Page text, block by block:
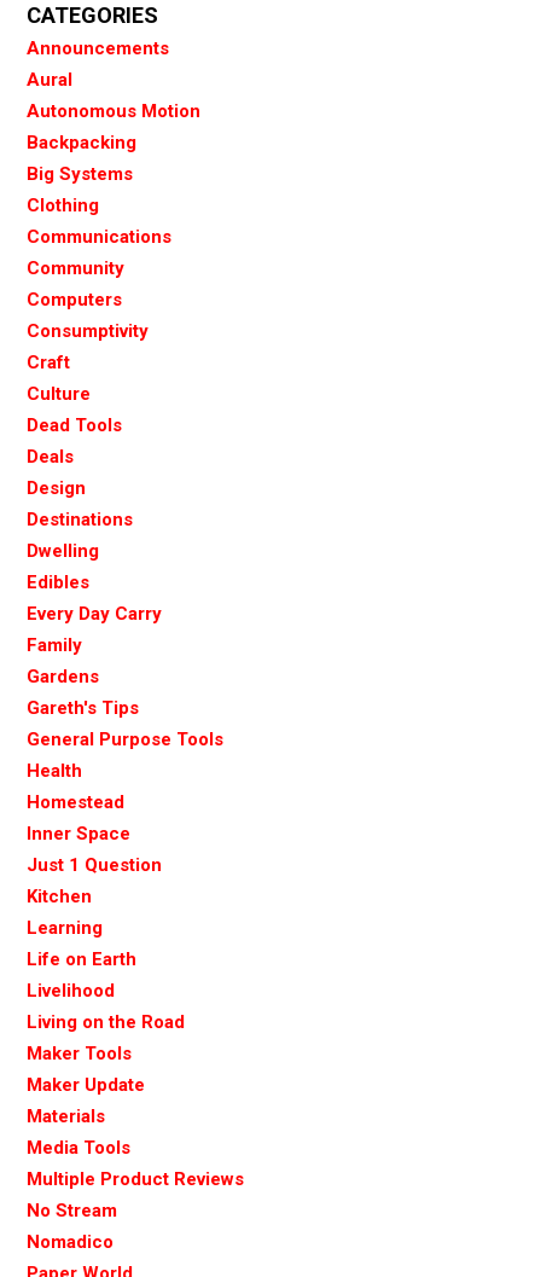
CATEGORIES
Announcements
Aural
Autonomous Motion
Backpacking
Big Systems
Clothing
Communications
Community
Computers
Consumptivity
Craft
Culture
Dead Tools
Deals
Design
Destinations
Dwelling
Edibles
Every Day Carry
Family
Gardens
Gareth's Tips
General Purpose Tools
Health
Homestead
Inner Space
Just 1 Question
Kitchen
Learning
Life on Earth
Livelihood
Living on the Road
Maker Tools
Maker Update
Materials
Media Tools
Multiple Product Reviews
No Stream
Nomadico